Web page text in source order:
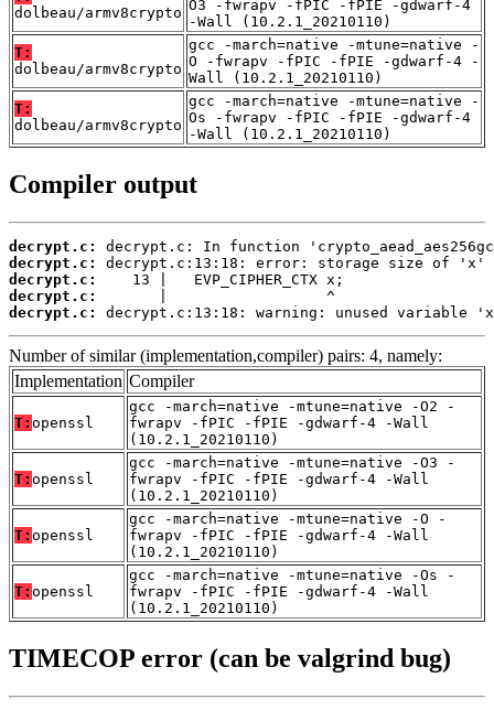
dolbeau/armv8crypto O3 -fwrapv -fPIC -fPIE -gdwarf-4
-Wall (10.2.1_20210110)
T:
dolbeau/armv8crypto
gcc -march=native -mtune=native -
O -fwrapv -fPIC -fPIE -gdwarf-4 -
Wall (10.2.1_20210110)
T:
dolbeau/armv8crypto
gcc -march=native -mtune=native -
Os -fwrapv -fPIC -fPIE -gdwarf-4
-Wall (10.2.1_20210110)
Compiler output
decrypt.c:
decrypt.c:
decrypt.c:
decrypt.c:
decrypt.c:
decrypt.c:13:18: warning: unused variable
Number of similar (implementation,compiler) pairs: 4, namely:
Implementation Compiler
T: openssl
gcc -march=native -mtune=native -O2 -
fwrapv -fPIC -fPIE -gdwarf-4 -Wall
(10.2.1_20210110)
T: openssl
gcc -march=native -mtune=native -O3 -
fwrapv -fPIC -fPIE -gdwarf-4 -Wall
(10.2.1_20210110)
T: openssl
gcc -march=native -mtune=native -O -
fwrapv -fPIC -fPIE -gdwarf-4 -Wall
(10.2.1_20210110)
T: openssl
gcc -march=native -mtune=native -Os -
fwrapv -fPIC -fPIE -gdwarf-4 -Wall
(10.2.1_20210110)
TIMECOP error (can be valgrind bug)